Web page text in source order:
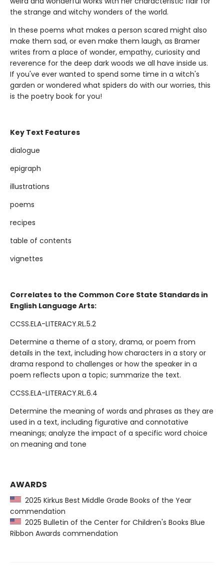
the strange and witchy wonders of the world.
In these poems what makes a person scared might also
make them sad, or even make them laugh, as Bramer
writes from a place of wonder, empathy, curiosity and
reverence for the deep dark woods we all have inside us.
If you've ever wanted to spend some time in a witch's
garden or wondered what spiders do with our worries, this
is the poetry book for you!
Key Text Features
dialogue
epigraph
illustrations
poems
recipes
table of contents
vignettes
Correlates to the Common Core State Standards in
English Language Arts:
CCSS.ELA-LITERACY.RL.5.2
Determine a theme of a story, drama, or poem from
details in the text, including how characters in a story or
drama respond to challenges or how the speaker in a
poem reflects upon a topic; summarize the text.
CCSS.ELA-LITERACY.RL.6.4
Determine the meaning of words and phrases as they are
used in a text, including figurative and connotative
meanings; analyze the impact of a specific word choice
on meaning and tone
AWARDS
2025 Kirkus Best Middle Grade Books of the Year
commendation
2025 Bulletin of the Center for Children's Books Blue
Ribbon Awards commendation